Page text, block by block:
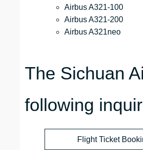
Airbus A321-100
Airbus A321-200
Airbus A321neo
The Sichuan
following
Flight Ticket